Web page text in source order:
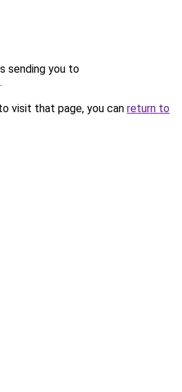
sending you to
.
visit that page, you can return to